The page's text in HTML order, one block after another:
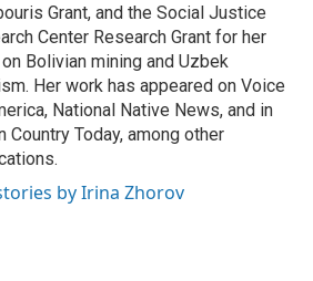
Grant, and the Social Justice
Center Research Grant for her
Bolivian mining and Uzbek
Her work has appeared on Voice
National Native News, and in
Country Today, among other
by Irina Zhorov